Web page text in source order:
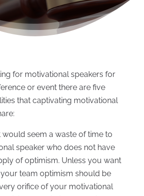
for motivational speakers for
or event there are five
that captivating motivational
would seem a waste of time to
speaker who does not have
of optimism. Unless you want
team optimism should be
orifice of your motivational